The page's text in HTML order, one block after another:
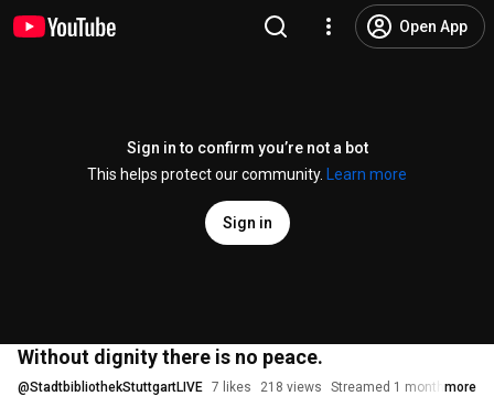
Open App
Sign in to confirm you’re not a bot
This helps protect our community.
Learn more
Sign in
Without dignity there is no peace.
@StadtbibliothekStuttgartLIVE 7 likes 218 views Streamed 1 month ago
more